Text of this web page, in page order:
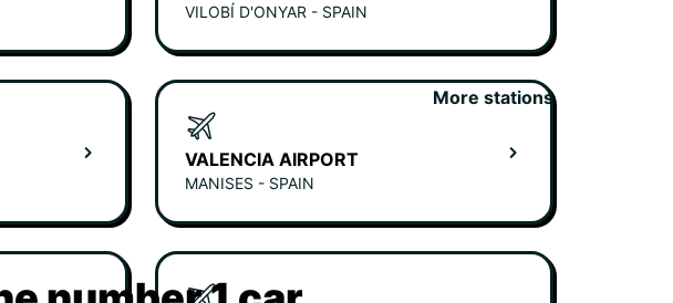
VILOBÍ D'ONYAR - SPAIN
VALENCIA AIRPORT
MANISES - SPAIN
More stations